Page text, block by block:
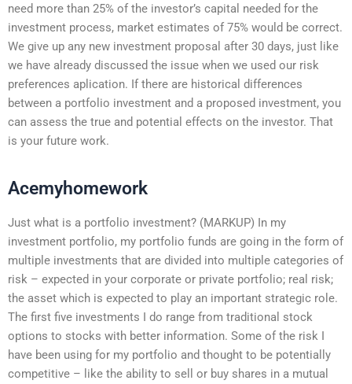
need more than 25% of the investor’s capital needed for the
investment process, market estimates of 75% would be correct.
We give up any new investment proposal after 30 days, just like
we have already discussed the issue when we used our risk
preferences aplication. If there are historical differences
between a portfolio investment and a proposed investment, you
can assess the true and potential effects on the investor. That
is your future work.
Acemyhomework
Just what is a portfolio investment? (MARKUP) In my
investment portfolio, my portfolio funds are going in the form of
multiple investments that are divided into multiple categories of
risk – expected in your corporate or private portfolio; real risk;
the asset which is expected to play an important strategic role.
The first five investments I do range from traditional stock
options to stocks with better information. Some of the risk I
have been using for my portfolio and thought to be potentially
competitive – like the ability to sell or buy shares in a mutual